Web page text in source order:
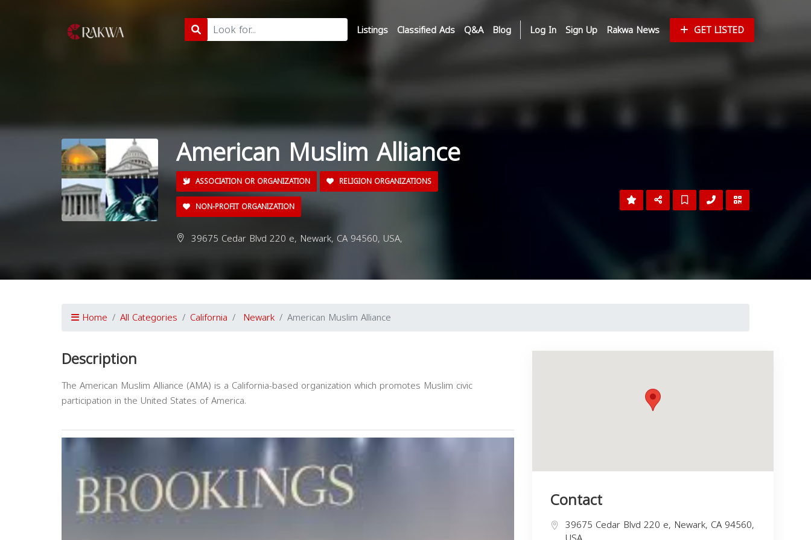
Listings Classified Ads Q&A Blog Log In Sign Up Rakwa News GET LISTED
American Muslim Alliance
ASSOCIATION OR ORGANIZATION
RELIGION ORGANIZATIONS
NON-PROFIT ORGANIZATION
39675 Cedar Blvd 220 e, Newark, CA 94560, USA,
Home All Categories California Newark American Muslim Alliance
Description
The American Muslim Alliance (AMA) is a California-based organization which promotes Muslim civic
participation in the United States of America.
Contact
39675 Cedar Blvd 220 e, Newark, CA 94560,